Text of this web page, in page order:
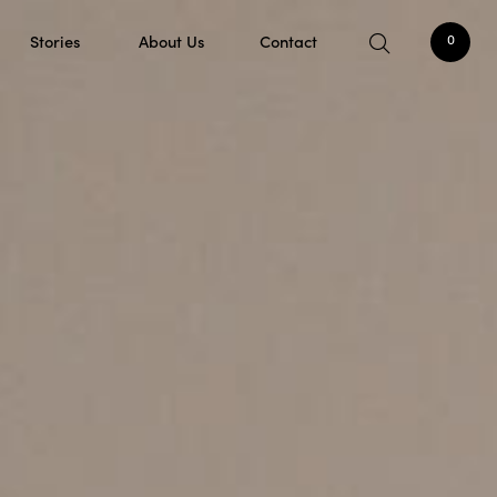
Stories About Us Contact 0